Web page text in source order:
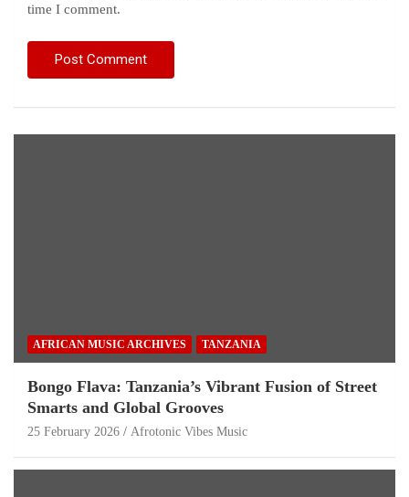
time I comment.
AFRICAN MUSIC ARCHIVES TANZANIA
Bongo Flava: Tanzania’s Vibrant Fusion of Street
Smarts and Global Grooves
25 February 2026 Afrotonic Vibes Music